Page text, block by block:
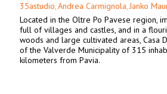
35astudio, Andrea Carmignola, Janko
Located in the Oltre Po Pavese region,
full of villages and castles, and in a
woods and large cultivated areas, Casa
of the Valverde Municipality of 315
kilometers from Pavia.